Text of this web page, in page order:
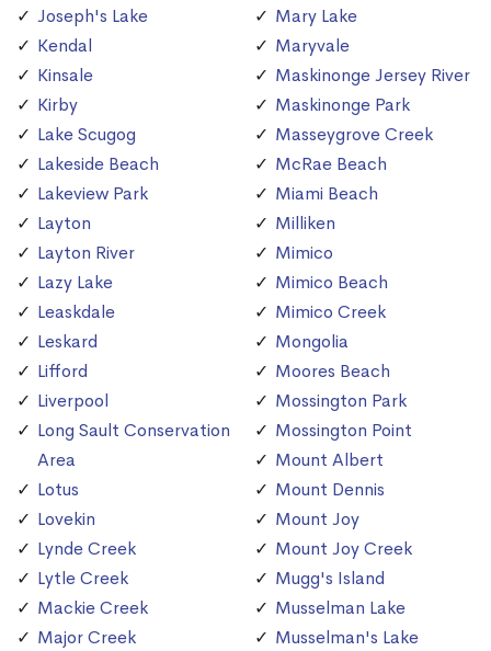
Joseph's Lake
Kendal
Kinsale
Kirby
Lake Scugog
Lakeside Beach
Lakeview Park
Layton
Layton River
Lazy Lake
Leaskdale
Leskard
Lifford
Liverpool
Long Sault Conservation
Area
Lotus
Lovekin
Lynde Creek
Lytle Creek
Mackie Creek
Major Creek
Mary Lake
Maryvale
Maskinonge Jersey River
Maskinonge Park
Masseygrove Creek
McRae Beach
Miami Beach
Milliken
Mimico
Mimico Beach
Mimico Creek
Mongolia
Moores Beach
Mossington Park
Mossington Point
Mount Albert
Mount Dennis
Mount Joy
Mount Joy Creek
Mugg's Island
Musselman Lake
Musselman's Lake